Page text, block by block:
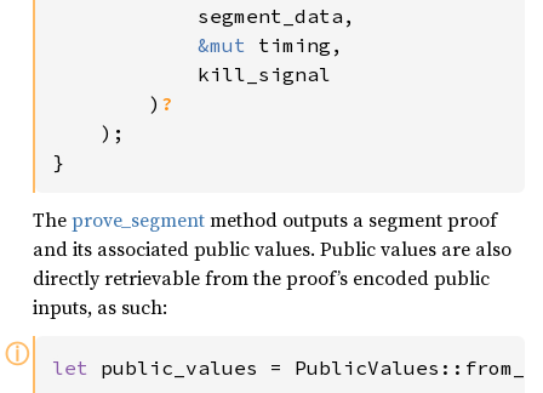
            segment_data,
&mut timing,
            kill_signal
        )
?
);
}
Theprove_segmentmethod outputs a segment proof
and its associated public values. Public values are also
directly retrievable from the proof’s encoded public
inputs, as such:
ⓘ let public_values =